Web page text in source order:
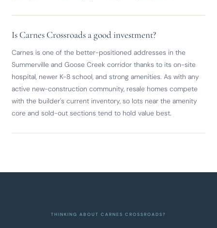
Is Carnes Crossroads a good investment?
Carnes is one of the better-positioned addresses in the
Summerville and Goose Creek corridor thanks to its on-site
hospital, newer K-8 school, and strong amenities. As with any
active new-construction community, resale homes compete
with the builder's current inventory, so lots near the amenity
core and sold-out sections tend to hold value best.
THINKING ABOUT CARNES CROSSROADS?